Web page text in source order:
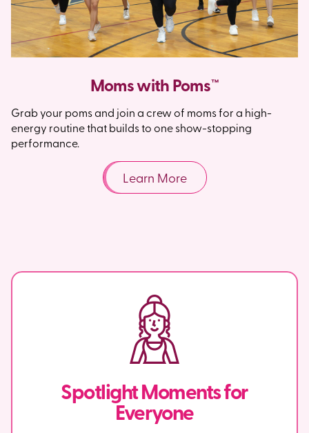
Moms with Poms™
Grab your poms and join a crew of moms for a high-
energy routine that builds to one show-stopping
performance.
Learn More
Spotlight Moments for
Everyone